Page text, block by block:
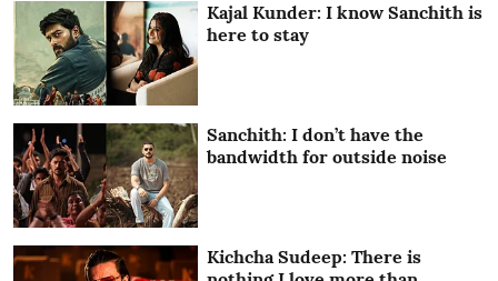
Kajal Kunder: I know Sanchith is
here to stay
Sanchith: I don’t have the
bandwidth for outside noise
Kichcha Sudeep: There is